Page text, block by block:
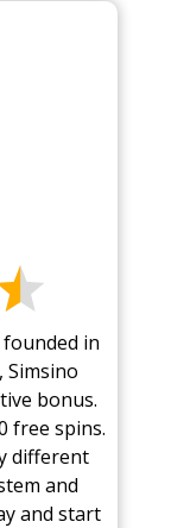
in
Simsino
bonus.
free spins.
different
and
and start